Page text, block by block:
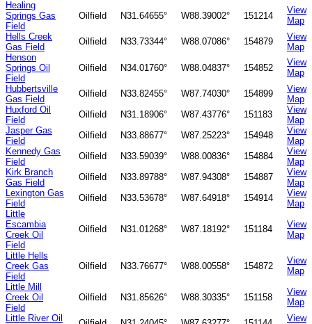
Healing
Springs Gas
Field
Oilfield N31.64655° W88.39002° 151214
View
Map
Hells Creek
Gas Field
Oilfield N33.73344° W88.07086° 154879
View
Map
Henson
Springs Oil
Field
Oilfield N34.01760° W88.04837° 154852
View
Map
Hubbertsville
Gas Field
Oilfield N33.82455° W87.74030° 154899
View
Map
Huxford Oil
Field
Oilfield N31.18906° W87.43776° 151183
View
Map
Jasper Gas
Field
Oilfield N33.88677° W87.25223° 154948
View
Map
Kennedy Gas
Field
Oilfield N33.59039° W88.00836° 154884
View
Map
Kirk Branch
Gas Field
Oilfield N33.89788° W87.94308° 154887
View
Map
Lexington Gas
Field
Oilfield N33.53678° W87.64918° 154914
View
Map
Little
Escambia
Creek Oil
Field
Oilfield N31.01268° W87.18192° 151184
View
Map
Little Hells
Creek Gas
Field
Oilfield N33.76677° W88.00558° 154872
View
Map
Little Mill
Creek Oil
Field
Oilfield N31.85626° W88.30335° 151158
View
Map
Little River Oil
View